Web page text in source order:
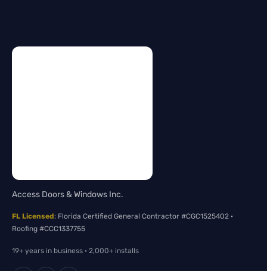
Access Doors & Windows Inc.
FL Licensed: Florida Certified General Contractor #CGC1525402 ·
Roofing #CCC1337755
19+ years in business · 2,000+ installs